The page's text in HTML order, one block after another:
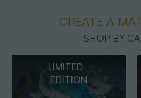
CREATE A
SHOP BY
MEN’S OPAL
JEWELLERY